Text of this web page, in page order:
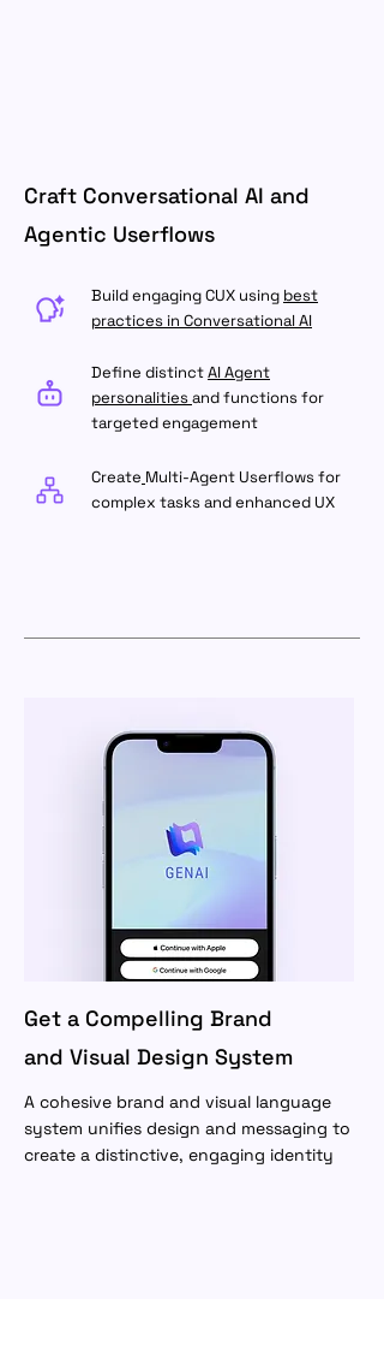
Craft Conversational AI and
Agentic Userflows
Build engaging CUX using best
practices in Conversational AI
Define distinctAI Agent
personalitiesand functions for
targeted engagement
Create Multi-Agent Userflows for
complex tasks and enhanced UX
Get a Compelling Brand
and Visual Design System
A cohesive brand and visual language
system unifies design and messaging to
create a distinctive, engaging identity